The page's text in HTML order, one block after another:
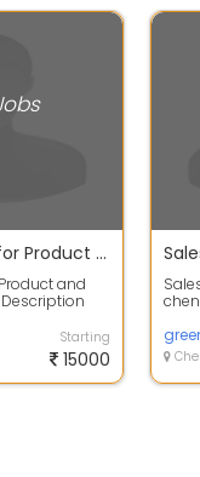
Sales Executive for Product and Package Sales
and
Starting
15000
Sur...